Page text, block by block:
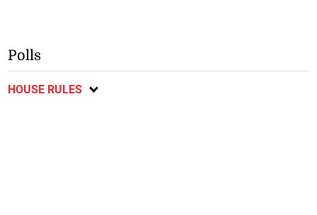
Polls
HOUSE RULES